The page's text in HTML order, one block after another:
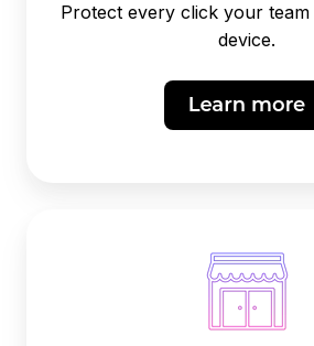
Protect every click your
device.